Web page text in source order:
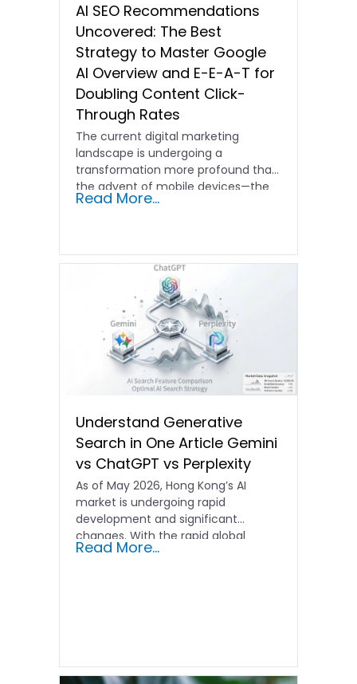
AI SEO Recommendations
Uncovered: The Best
Strategy to Master Google
AI Overview and E-E-A-T for
Doubling Content Click-
Through Rates
The current digital marketing
landscape is undergoing a
transformation more profound than
the advent of mobile devices—the
era of AI…
Read More...
Understand Generative
Search in One Article Gemini
vs ChatGPT vs Perplexity
As of May 2026, Hong Kong’s AI
market is undergoing rapid
development and significant
changes. With the rapid global
iteration…
Read More...